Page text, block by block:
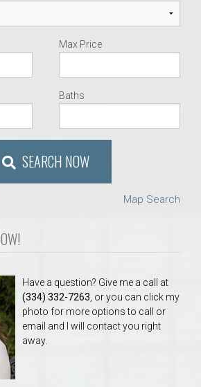
Max Price
Baths
SEARCH NOW
Map Search
Have a question? Give me a call at
(334) 332-7263 , or you can click my
photo for more options to call or
email and I will contact you right
away.